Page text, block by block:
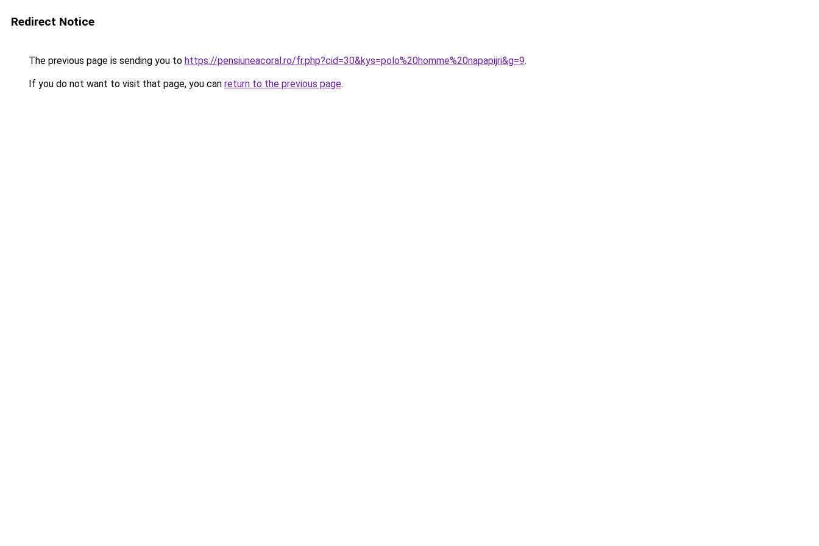
Redirect Notice
The previous page is sending you to https://pensiuneacoral.ro/fr.php?cid=30&kys=polo%20homme%20napapijri&g=9.
If you do not want to visit that page, you can return to the previous page.